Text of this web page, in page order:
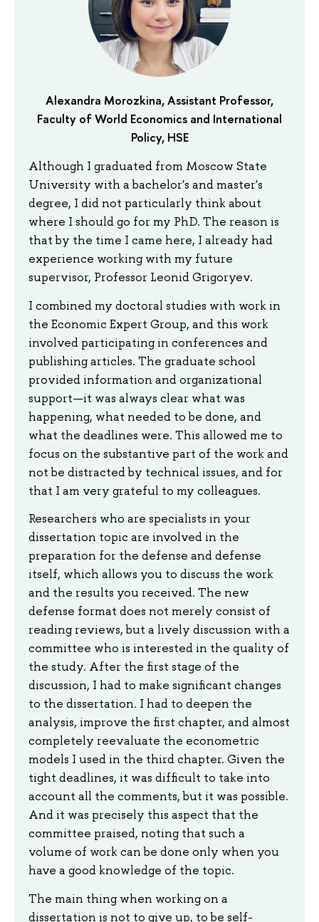
Alexandra Morozkina, Assistant Professor,
Faculty of World Economics and International
Policy, HSE
Although I graduated from Moscow State
University with a bachelor's and master's
degree, I did not particularly think about
where I should go for my PhD. The reason is
that by the time I came here, I already had
experience working with my future
supervisor, Professor Leonid Grigoryev.
I combined my doctoral studies with work in
the Economic Expert Group, and this work
involved participating in conferences and
publishing articles. The graduate school
provided information and organizational
support—it was always clear what was
happening, what needed to be done, and
what the deadlines were. This allowed me to
focus on the substantive part of the work and
not be distracted by technical issues, and for
that I am very grateful to my colleagues.
Researchers who are specialists in your
dissertation topic are involved in the
preparation for the defense and defense
itself, which allows you to discuss the work
and the results you received. The new
defense format does not merely consist of
reading reviews, but a lively discussion with a
committee who is interested in the quality of
the study. After the first stage of the
discussion, I had to make significant changes
to the dissertation. I had to deepen the
analysis, improve the first chapter, and almost
completely reevaluate the econometric
models I used in the third chapter. Given the
tight deadlines, it was difficult to take into
account all the comments, but it was possible.
And it was precisely this aspect that the
committee praised, noting that such a
volume of work can be done only when you
have a good knowledge of the topic.
The main thing when working on a
dissertation is not to give up, to be self-